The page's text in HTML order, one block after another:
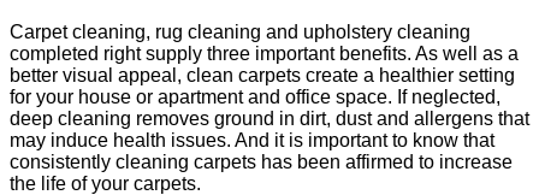
Carpet cleaning, rug cleaning and upholstery cleaning
completed right supply three important benefits. As well as a
better visual appeal, clean carpets create a healthier setting
for your house or apartment and office space. If neglected,
deep cleaning removes ground in dirt, dust and allergens that
may induce health issues. And it is important to know that
consistently cleaning carpets has been affirmed to increase
the life of your carpets.